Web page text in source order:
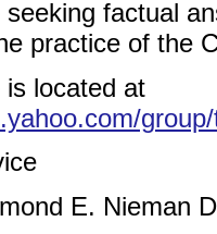
factual
practice of the
located at
E. Nieman